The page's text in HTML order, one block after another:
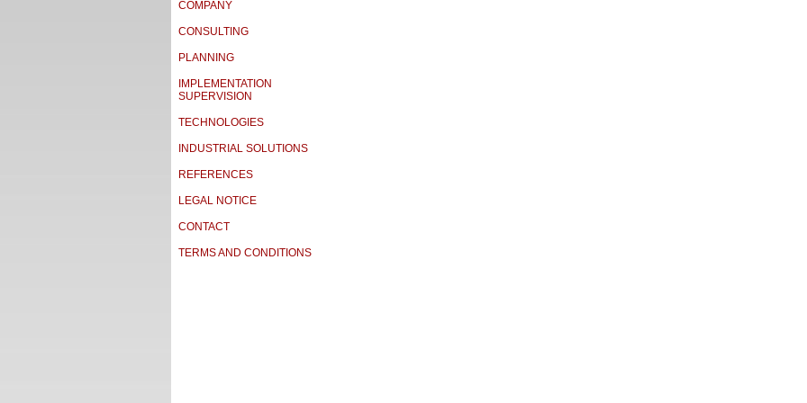
COMPANY
CONSULTING
PLANNING
IMPLEMENTATION
SUPERVISION
TECHNOLOGIES
INDUSTRIAL SOLUTIONS
REFERENCES
LEGAL NOTICE
CONTACT
TERMS AND CONDITIONS